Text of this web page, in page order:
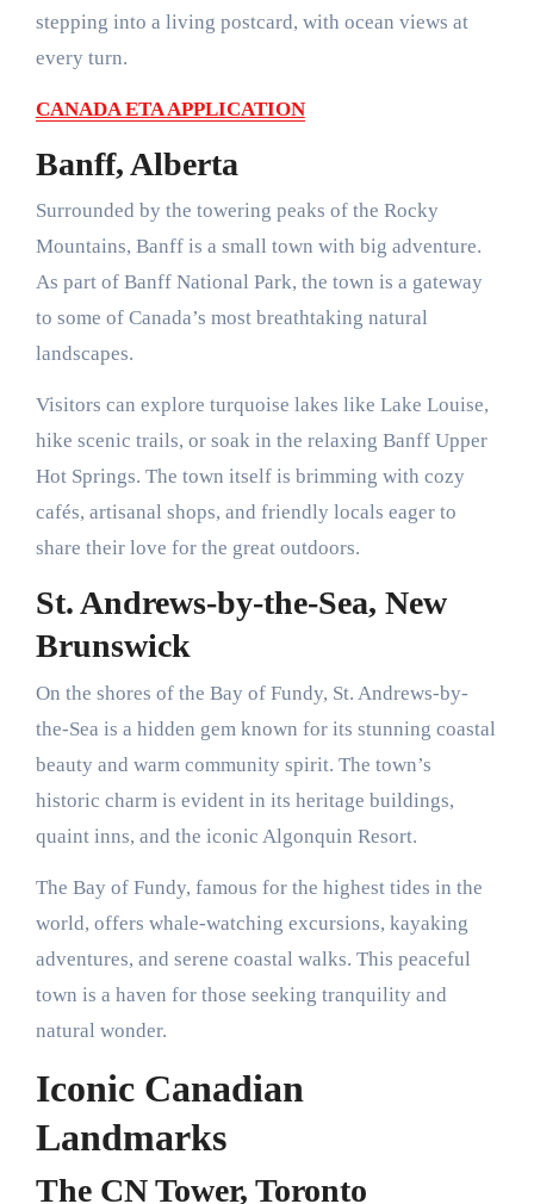
stepping into a living postcard, with ocean views at
every turn.
CANADA ETA APPLICATION
Banff, Alberta
Surrounded by the towering peaks of the Rocky
Mountains, Banff is a small town with big adventure.
As part of Banff National Park, the town is a gateway
to some of Canada’s most breathtaking natural
landscapes.
Visitors can explore turquoise lakes like Lake Louise,
hike scenic trails, or soak in the relaxing Banff Upper
Hot Springs. The town itself is brimming with cozy
cafés, artisanal shops, and friendly locals eager to
share their love for the great outdoors.
St. Andrews-by-the-Sea, New
Brunswick
On the shores of the Bay of Fundy, St. Andrews-by-
the-Sea is a hidden gem known for its stunning coastal
beauty and warm community spirit. The town’s
historic charm is evident in its heritage buildings,
quaint inns, and the iconic Algonquin Resort.
The Bay of Fundy, famous for the highest tides in the
world, offers whale-watching excursions, kayaking
adventures, and serene coastal walks. This peaceful
town is a haven for those seeking tranquility and
natural wonder.
Iconic Canadian
Landmarks
The CN Tower, Toronto